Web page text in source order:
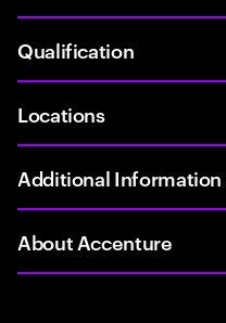
Qualification
Locations
Additional Information
About Accenture